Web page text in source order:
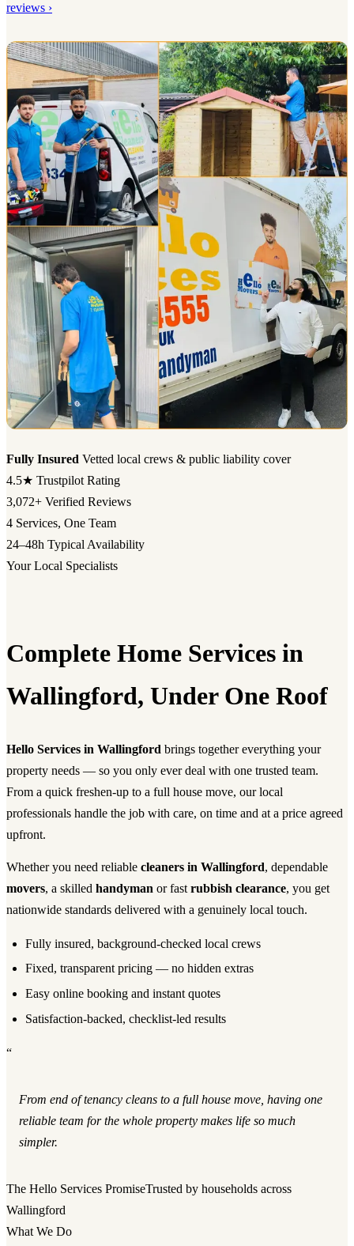
reviews ›
Fully Insured Vetted local crews & public liability cover
4.5★ Trustpilot Rating
3,072+ Verified Reviews
4 Services, One Team
24–48h Typical Availability
Your Local Specialists
Complete Home Services in
Wallingford, Under One Roof
Hello Services in Wallingford brings together everything your
property needs — so you only ever deal with one trusted team.
From a quick freshen-up to a full house move, our local
professionals handle the job with care, on time and at a price agreed
upfront.
Whether you need reliable cleaners in Wallingford, dependable
movers, a skilled handyman or fast rubbish clearance, you get
nationwide standards delivered with a genuinely local touch.
Fully insured, background-checked local crews
Fixed, transparent pricing — no hidden extras
Easy online booking and instant quotes
Satisfaction-backed, checklist-led results
“
From end of tenancy cleans to a full house move, having one
reliable team for the whole property makes life so much
simpler.
The Hello Services PromiseTrusted by households across
Wallingford
What We Do